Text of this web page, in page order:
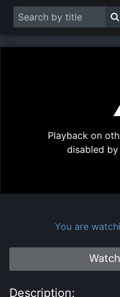
Playback on
disabled
You are
Description: